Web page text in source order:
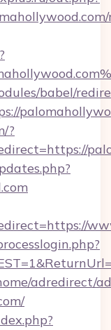
babel/
?
adredirect/